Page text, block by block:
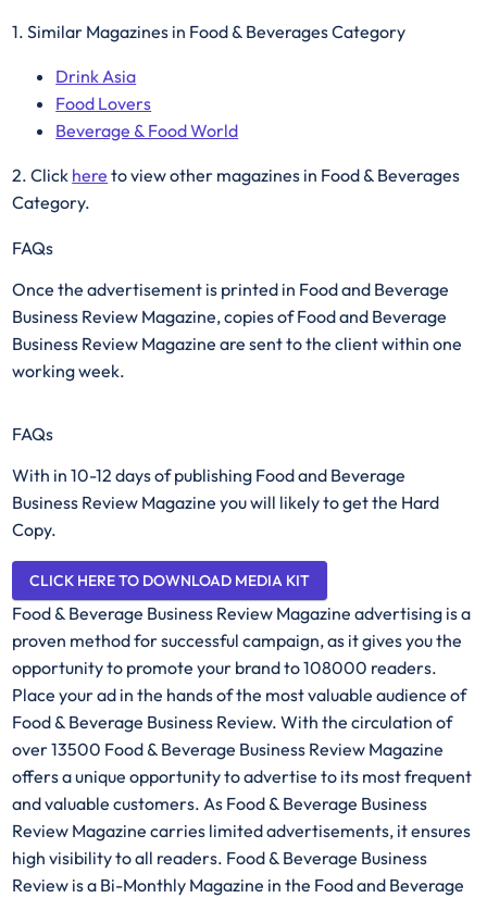
1. Similar Magazines in Food & Beverages Category
Drink Asia
Food Lovers
Beverage & Food World
2. Click here to view other magazines in Food & Beverages
Category. ​
FAQs
Once the advertisement is printed in Food and Beverage
Business Review Magazine, copies of Food and Beverage
Business Review Magazine are sent to the client within one
working week.
FAQs
With in 10-12 days of publishing Food and Beverage
Business Review Magazine you will likely to get the Hard
Copy.
CLICK HERE TO DOWNLOAD MEDIA KIT
Food & Beverage Business Review Magazine advertising is a
proven method for successful campaign, as it gives you the
opportunity to promote your brand to 108000 readers.
Place your ad in the hands of the most valuable audience of
Food & Beverage Business Review. With the circulation of
over 13500 Food & Beverage Business Review Magazine
offers a unique opportunity to advertise to its most frequent
and valuable customers. As Food & Beverage Business
Review Magazine carries limited advertisements, it ensures
high visibility to all readers. Food & Beverage Business
Review is a Bi-Monthly Magazine in the Food and Beverage